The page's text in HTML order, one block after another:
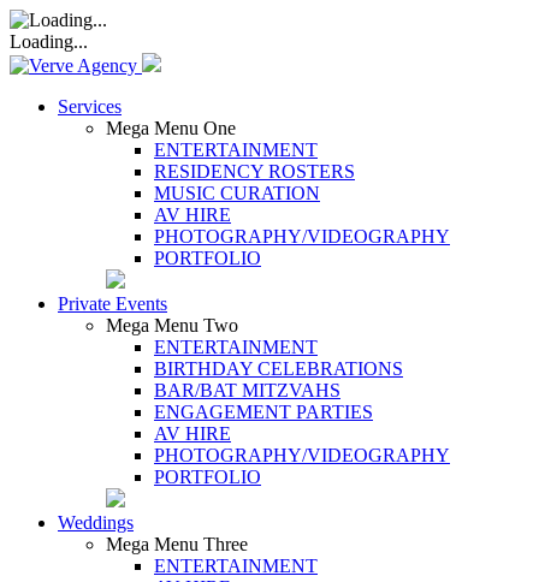
Loading...
Services
Mega Menu One
ENTERTAINMENT
RESIDENCY ROSTERS
MUSIC CURATION
AV HIRE
PHOTOGRAPHY/VIDEOGRAPHY
PORTFOLIO
Private Events
Mega Menu Two
ENTERTAINMENT
BIRTHDAY CELEBRATIONS
BAR/BAT MITZVAHS
ENGAGEMENT PARTIES
AV HIRE
PHOTOGRAPHY/VIDEOGRAPHY
PORTFOLIO
Weddings
Mega Menu Three
ENTERTAINMENT